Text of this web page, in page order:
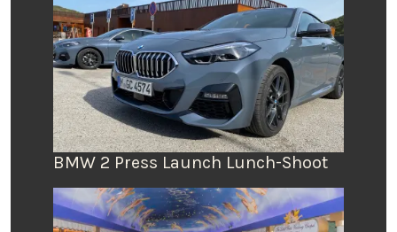
BMW 2 Press Launch Lunch-Shoot